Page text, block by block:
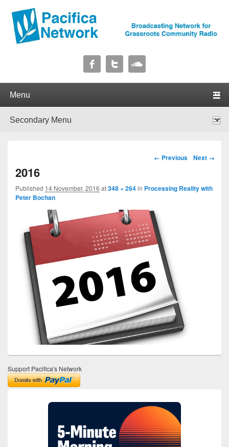
Pacifica Network
Image navigation
← Previous Next →
2016
Published 14 November, 2016 at348 × 264in Processing Reality with
Peter Bochan
Support Pacifica's Network